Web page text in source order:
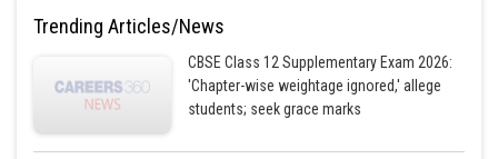
Gurleen Kaur
Trending Articles/News
CBSE Class 12 Supplementary Exam 2026:
'Chapter-wise weightage ignored,' allege
students; seek grace marks